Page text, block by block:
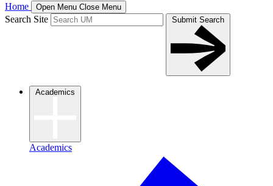
Home Open Menu Close Menu
Search Site Submit Search
Academics
Academics